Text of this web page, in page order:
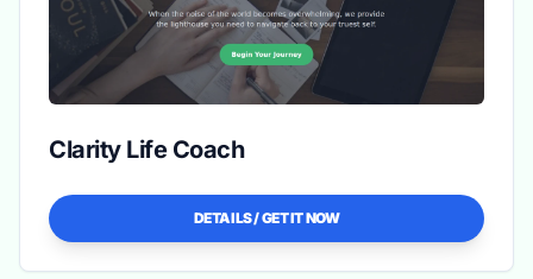
Clarity Life Coach
DETAILS / GET IT NOW